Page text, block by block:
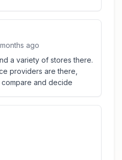
ago
a variety of stores there.
providers are there,
and decide